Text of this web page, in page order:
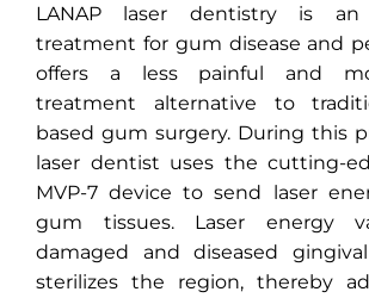
LANAP laser dentistry is an
treatment for gum disease and
offers a less painful and
treatment alternative to
based gum surgery. During this
laser dentist uses the cutting-
MVP-7 device to send laser
gum tissues. Laser energy
damaged and diseased
sterilizes the region, thereby